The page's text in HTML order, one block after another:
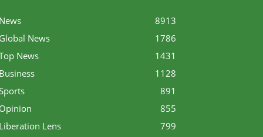
News
8913
Global News
1786
News
1431
Business
1128
891
Opinion
855
Liberation Lens
799